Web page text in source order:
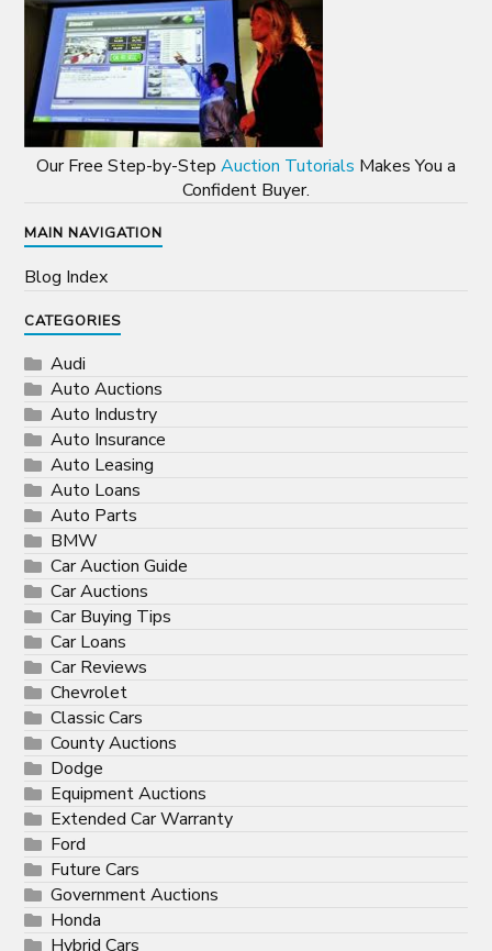
Our Free Step-by-Step Auction Tutorials Makes You a
Confident Buyer.
MAIN NAVIGATION
Blog Index
CATEGORIES
Audi
Auto Auctions
Auto Industry
Auto Insurance
Auto Leasing
Auto Loans
Auto Parts
BMW
Car Auction Guide
Car Auctions
Car Buying Tips
Car Loans
Car Reviews
Chevrolet
Classic Cars
County Auctions
Dodge
Equipment Auctions
Extended Car Warranty
Ford
Future Cars
Government Auctions
Honda
Hybrid Cars